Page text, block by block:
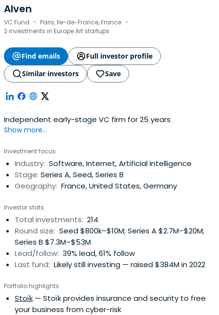
Alven
VC Fund · Paris, Ile-de-France, France ·
2 investments in Europe Art startups
Find emails
Full investor profile
Similar investors
Save
Independent early-stage VC firm for 25 years
Show more...
Investment focus
Industry: Software, Internet, Artificial Intelligence
Stage: Series A, Seed, Series B
Geography: France, United States, Germany
Investor stats
Total investments: 214
Round size: Seed $800k–$10M; Series A $2.7M–$20M;
Series B $7.3M–$53M
Lead/follow: 39% lead, 61% follow
Last fund: Likely still investing — raised $384M in 2022
Portfolio highlights
Stoïk — Stoïk provides insurance and security to free
your business from cyber-risk